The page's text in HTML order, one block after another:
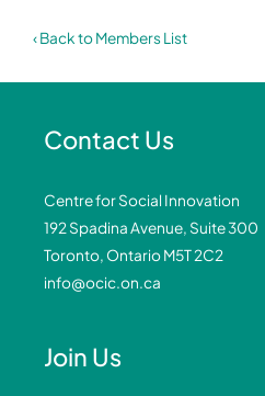
‹ Back to Members List
Contact Us
Centre for Social Innovation
192 Spadina Avenue, Suite 300
Toronto, Ontario M5T 2C2
info@ocic.on.ca
Join Us